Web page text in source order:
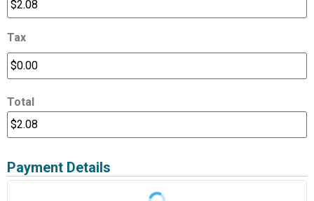
Tax
Total
Payment Details